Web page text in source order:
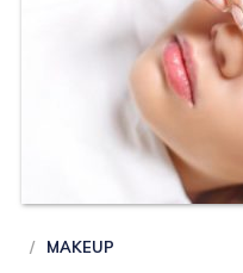
MAKEUP